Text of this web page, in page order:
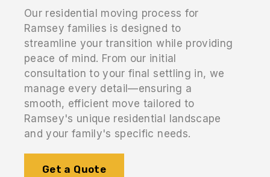
Our residential moving process for
Ramsey families is designed to
streamline your transition while providing
peace of mind. From our initial
consultation to your final settling in, we
manage every detail—ensuring a
smooth, efficient move tailored to
Ramsey's unique residential landscape
and your family's specific needs.
Get a Quote